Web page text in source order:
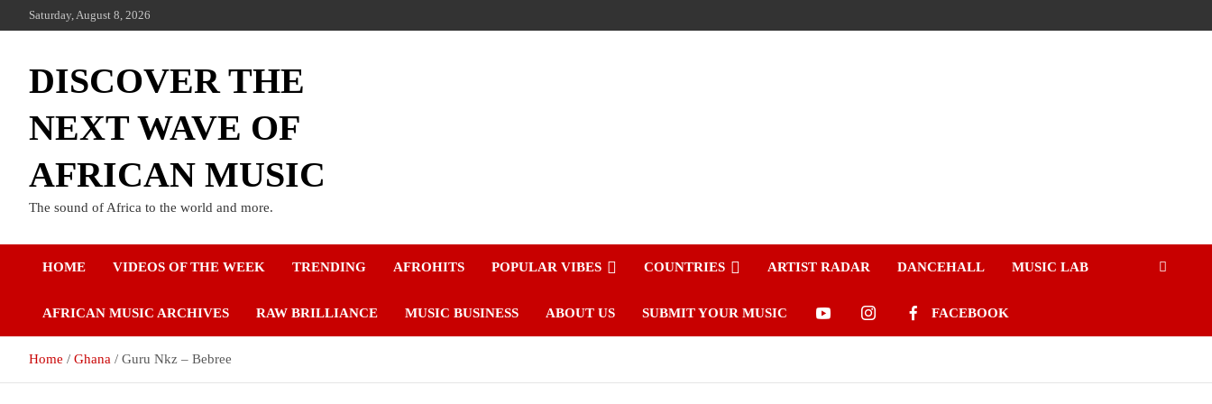
Saturday, August 8, 2026
DISCOVER THE
NEXT WAVE OF
AFRICAN MUSIC
The sound of Africa to the world and more.
HOME VIDEOS OF THE WEEK TRENDING AFROHITS POPULAR VIBES COUNTRIES ARTIST RADAR DANCEHALL MUSIC LAB
AFRICAN MUSIC ARCHIVES RAW BRILLIANCE MUSIC BUSINESS ABOUT US SUBMIT YOUR MUSIC FACEBOOK
Home Ghana Guru Nkz – Bebree